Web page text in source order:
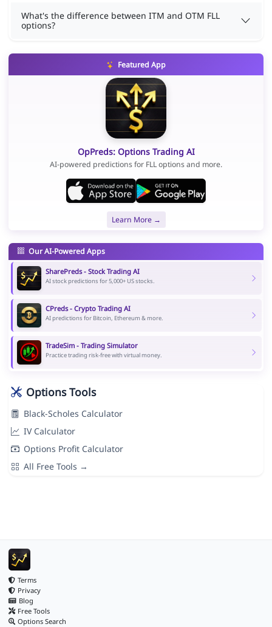
What's the difference between ITM and OTM FLL
options?
Featured App
OpPreds: Options Trading AI
AI-powered predictions for FLL options and more.
Learn More →
Our AI-Powered Apps
SharePreds - Stock Trading AI
AI stock predictions for 5,000+ US stocks.
CPreds - Crypto Trading AI
AI predictions for Bitcoin, Ethereum & more.
TradeSim - Trading Simulator
Practice trading risk-free with virtual money.
Options Tools
Black-Scholes Calculator
IV Calculator
Options Profit Calculator
All Free Tools →
Terms
Privacy
Blog
Free Tools
Options Search